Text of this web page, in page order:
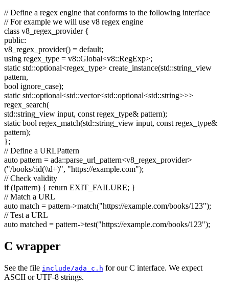
// Define a regex engine that conforms to the following interface
// For example we will use v8 regex engine
class v8_regex_provider {
public:
v8_regex_provider() = default;
using regex_type = v8::Global<v8::RegExp>;
static std::optional<regex_type> create_instance(std::string_view
pattern,
bool ignore_case);
static std::optional<std::vector<std::optional<std::string>>>
regex_search(
std::string_view input, const regex_type& pattern);
static bool regex_match(std::string_view input, const regex_type&
pattern);
};
// Define a URLPattern
auto pattern = ada::parse_url_pattern<v8_regex_provider>
("/books/:id(\\d+)", "https://example.com");
// Check validity
if(!pattern) { return EXIT_FAILURE; }
// Match a URL
auto match = pattern->match("https://example.com/books/123");
// Test a URL
auto matched = pattern->test("https://example.com/books/123");
C wrapper
See the file include/ada_c.h for our C interface. We expect
ASCII or UTF-8 strings.